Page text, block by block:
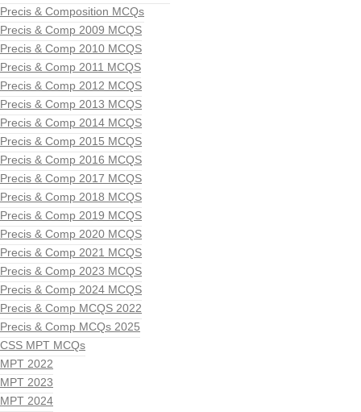
Precis & Composition MCQs
Precis & Comp 2009 MCQS
Precis & Comp 2010 MCQS
Precis & Comp 2011 MCQS
Precis & Comp 2012 MCQS
Precis & Comp 2013 MCQS
Precis & Comp 2014 MCQS
Precis & Comp 2015 MCQS
Precis & Comp 2016 MCQS
Precis & Comp 2017 MCQS
Precis & Comp 2018 MCQS
Precis & Comp 2019 MCQS
Precis & Comp 2020 MCQS
Precis & Comp 2021 MCQS
Precis & Comp 2023 MCQS
Precis & Comp 2024 MCQS
Precis & Comp MCQS 2022
Precis & Comp MCQs 2025
CSS MPT MCQs
MPT 2022
MPT 2023
MPT 2024